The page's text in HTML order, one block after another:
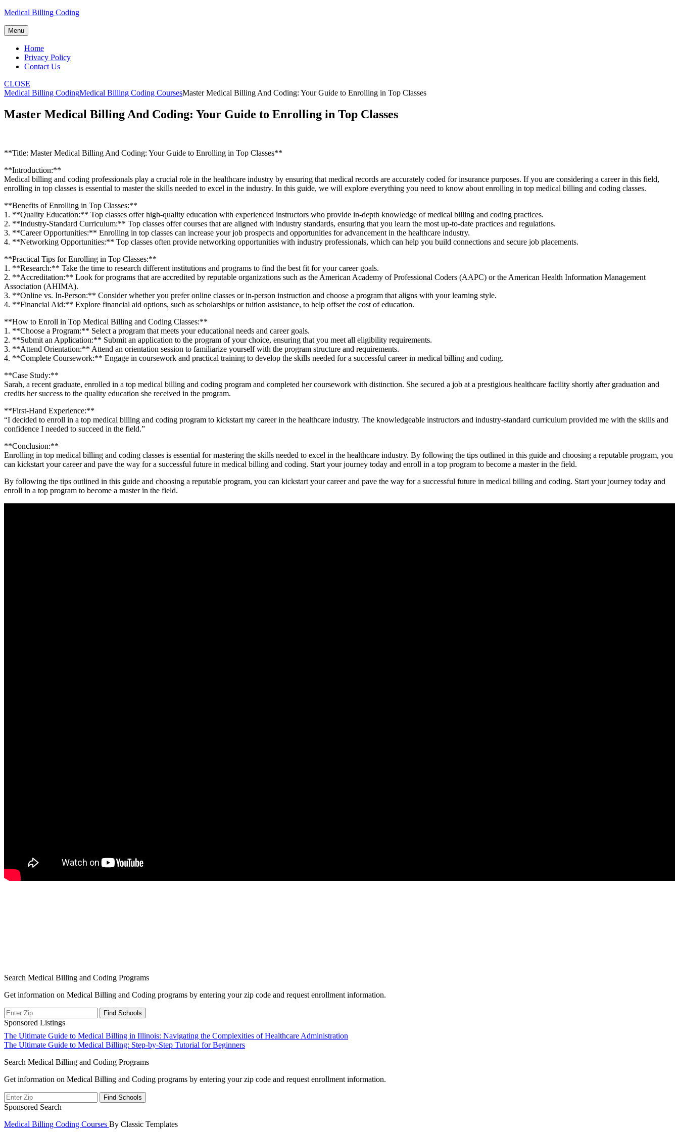
Skip
content
Medical Billing Coding
Menu
Home
Privacy Policy
Contact Us
CLOSE
Medical Billing CodingMedical Billing Coding CoursesMaster Medical Billing And Coding: Your Guide to Enrolling in Top Classes
Master Medical Billing And Coding: Your Guide to Enrolling in Top Classes
**Title: Master Medical ⁣Billing ⁣And Coding: Your Guide to Enrolling in Top Classes**
**Introduction:**
Medical billing and coding professionals play a crucial⁣ role in the healthcare industry by ensuring that medical records are accurately coded for insurance purposes. If you are considering a career in this field,
enrolling in top classes ‍is essential to master the⁤ skills‍ needed to excel in the industry. In this guide,⁢ we will explore everything you need to know about enrolling in top medical billing ‌and coding classes.
**Benefits of Enrolling in Top‌ Classes:**
1. **Quality​ Education:** Top classes offer‌ high-quality education ‍with experienced instructors who provide​ in-depth knowledge of medical billing and coding practices.
2. **Industry-Standard Curriculum:** Top classes offer courses that are aligned with industry standards, ensuring that you learn the most up-to-date practices and regulations.
3. **Career Opportunities:** Enrolling in top classes ⁣can increase​ your job prospects and opportunities for advancement in the ‍healthcare industry.
4. **Networking Opportunities:** ‍Top classes often provide networking opportunities with industry professionals, which can help you build connections and secure job placements.
**Practical‌ Tips ⁣for Enrolling in Top Classes:**
1. **Research:** Take the time to research different institutions and programs to find the ‌best fit for your career goals.
2. **Accreditation:** Look for programs that are ⁤accredited by reputable organizations such as the American⁣ Academy of Professional Coders (AAPC) or the American Health Information Management
Association (AHIMA).
3. **Online vs. In-Person:** Consider whether you prefer online⁢ classes or in-person instruction and choose a program that aligns with your learning ⁢style.
4. **Financial Aid:** Explore financial aid options, such as scholarships or tuition assistance, to help offset the cost of education.
**How to Enroll in Top Medical Billing and Coding⁢ Classes:**
1. **Choose⁢ a ⁢Program:** Select a program that meets your‌ educational needs and career goals.
2. **Submit an Application:** Submit an application to the program of your ⁣choice, ensuring that you ⁢meet all eligibility requirements.
3. **Attend Orientation:** Attend an orientation ⁤session to familiarize yourself with the program structure and requirements.
4. ‌**Complete Coursework:** Engage in coursework and practical training to develop the skills needed for a successful career in medical billing and coding.
**Case Study:**
Sarah, a recent graduate, enrolled in a⁤ top medical billing and coding program and completed⁢ her coursework with distinction. She secured a job​ at a prestigious​ healthcare facility shortly after graduation and
credits her‌ success to the quality education she received in the program.
**First-Hand Experience:**
“I decided to ‍enroll in a ⁢top ⁤medical billing and coding program to kickstart‍ my career in the healthcare industry. The knowledgeable instructors and industry-standard‌ curriculum provided me​ with the skills and
confidence I needed to ​succeed ‌in the field.”
**Conclusion:**
Enrolling in top medical⁣ billing and coding classes is essential for mastering the skills ​needed to excel in the healthcare industry. By following the tips outlined in this guide and ⁤choosing a reputable program, you
can kickstart your career and pave the way for a successful future in medical billing and coding.‌ Start your journey today and enroll‍ in⁢ a top program to become a‌ master⁤ in the field.
By following the tips outlined in this ⁤guide and choosing a reputable program, you can kickstart your career and pave the way for a successful future ‌in medical billing ​and coding. Start your‌ journey⁤ today and
enroll in⁣ a top program to become a master in the field.
Search Medical Billing and Coding Programs
Get information on Medical Billing and Coding programs by entering your zip code and request enrollment information.
Sponsored Listings
Post
navigation
The Ultimate Guide to Medical Billing in Illinois: Navigating the Complexities of Healthcare Administration
The Ultimate Guide to Medical Billing: Step-by-Step Tutorial for Beginners
Search Medical Billing and Coding Programs
Get information on Medical Billing and Coding programs by entering your zip code and request enrollment information.
Sponsored Search
Medical Billing Coding Courses By Classic Templates